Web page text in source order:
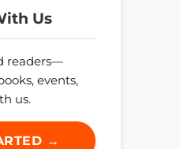
Us
readers—
events,
us.
→